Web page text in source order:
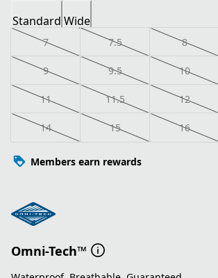
Standard Wide
7 7.5 8
9 9.5 10
11 11.5 12
14 15 16
Members earn rewards
Omni-Tech™